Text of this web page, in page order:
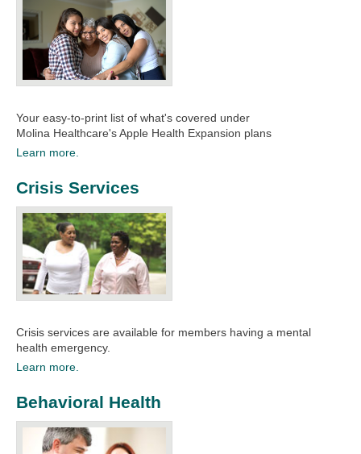
Your easy-to-print list of what's covered under
Molina Healthcare's Apple Health Expansion plans
Learn more.
Crisis Services
Crisis services are available for members having a mental
health emergency.​​
Learn more.
Behavioral Health